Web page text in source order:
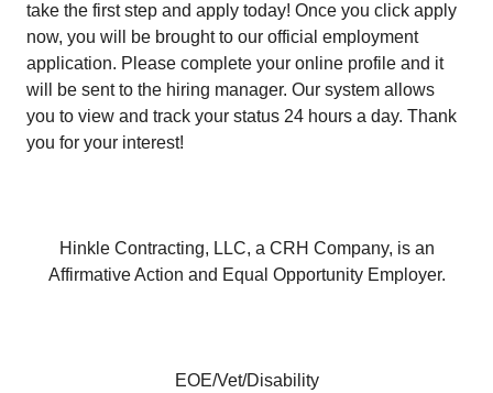
take the first step and apply today! Once you click apply
now, you will be brought to our official employment
application. Please complete your online profile and it
will be sent to the hiring manager. Our system allows
you to view and track your status 24 hours a day. Thank
you for your interest!
Hinkle Contracting, LLC, a CRH Company, is an
Affirmative Action and Equal Opportunity Employer.
EOE/Vet/Disability